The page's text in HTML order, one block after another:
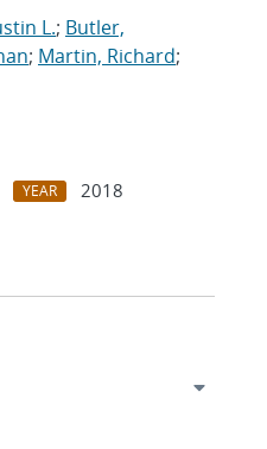
L.; Butler,
; Martin, Richard;
YEAR
2018